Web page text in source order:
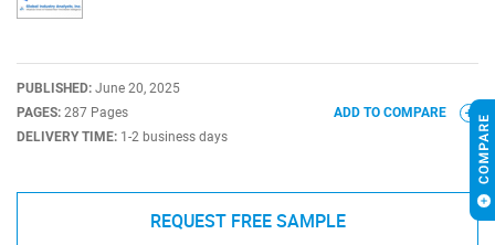
PUBLISHED: June 20, 2025
PAGES: 287 Pages
DELIVERY TIME: 1-2 business days
ADD TO COMPARE
REQUEST FREE SAMPLE